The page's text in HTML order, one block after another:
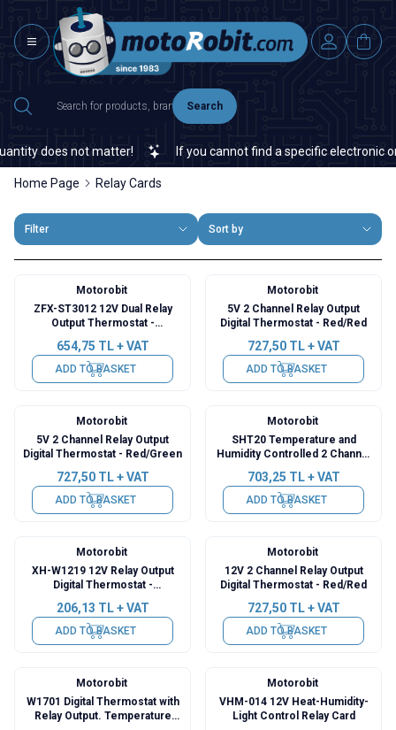
Search
does not matter! If you cannot find a specific electronic or
Home Page Relay Cards
Filter Sort by
Motorobit
ZFX-ST3012 12V Dual Relay
Output Thermostat -
654,75 TL + VAT
ADD TO BASKET
Motorobit
5V 2 Channel Relay Output
Digital Thermostat - Red/Red
727,50TL + VAT
ADD TO BASKET
Motorobit
5V 2 Channel Relay Output
Digital Thermostat - Red/Green
727,50TL + VAT
ADD TO BASKET
Motorobit
SHT20 Temperature and
Humidity Controlled 2 Channel
M452
703,25 TL + VAT
ADD TO BASKET
Motorobit
XH-W1219 12V Relay Output
Digital Thermostat -
206,13 TL + VAT
ADD TO BASKET
Motorobit
12V 2 Channel Relay Output
Digital Thermostat - Red/Red
727,50TL + VAT
ADD TO BASKET
Motorobit
W1701 Digital Thermostat with
Relay Output. Temperature
Motorobit
VHM-014 12V Heat-Humidity-
Light Control Relay Card